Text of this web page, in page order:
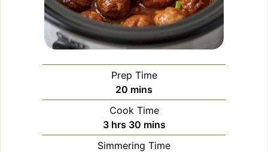
Prep Time
20 minutes
mins
Cook Time
3hours
hrs 30minutes
mins
Simmering Time